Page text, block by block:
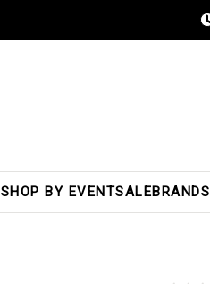
SHOP BY EVENTSALEBRANDS